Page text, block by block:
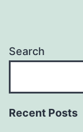
Search
Recent Posts